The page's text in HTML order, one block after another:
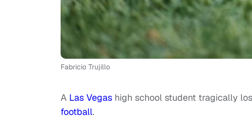
Fabricio Trujillo
A Las Vegas high school student tragically
football.